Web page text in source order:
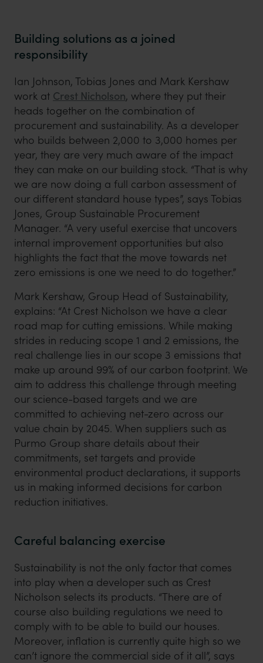
Building solutions as a joined
responsibility
Ian Johnson, Tobias Jones and Mark Kershaw
work at Crest Nicholson, where they put their
heads together on the combination of
procurement and sustainability. As a developer
who builds between 2,000 to 3,000 homes per
year, they are very much aware of the impact
they can make on our building stock. “That is why
we are now doing a full carbon assessment of
our different standard house types”, says Tobias
Jones, Group Sustainable Procurement
Manager. “A very useful exercise that uncovers
internal improvement opportunities but also
highlights the fact that the move towards net
zero emissions is one we need to do together.”
Mark Kershaw, Group Head of Sustainability,
explains: “At Crest Nicholson we have a clear
road map for cutting emissions. While making
strides in reducing scope 1 and 2 emissions, the
real challenge lies in our scope 3 emissions that
make up around 99% of our carbon footprint. We
aim to address this challenge through meeting
our science-based targets and we are
committed to achieving net-zero across our
value chain by 2045. When suppliers such as
Purmo Group share details about their
commitments, set targets and provide
environmental product declarations, it supports
us in making informed decisions for carbon
reduction initiatives.
Careful balancing exercise
Sustainability is not the only factor that comes
into play when a developer such as Crest
Nicholson selects its products. “There are of
course also building regulations we need to
comply with to be able to build our houses.
Moreover, inflation is currently quite high so we
can’t ignore the commercial side of it all”, says